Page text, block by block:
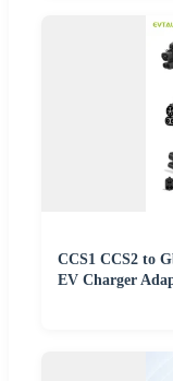
CCS1 CCS2 to
EV Charger